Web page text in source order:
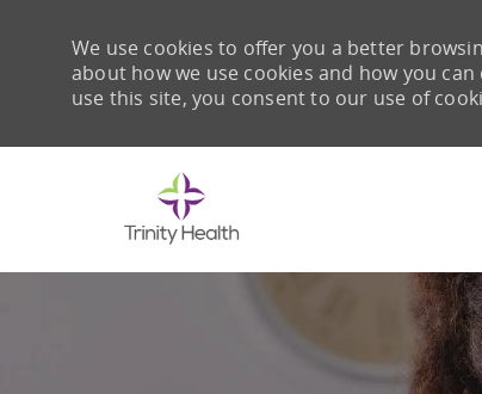
We use cookies to offer you a better
about how we use cookies and how you
use this site, you consent to our use of